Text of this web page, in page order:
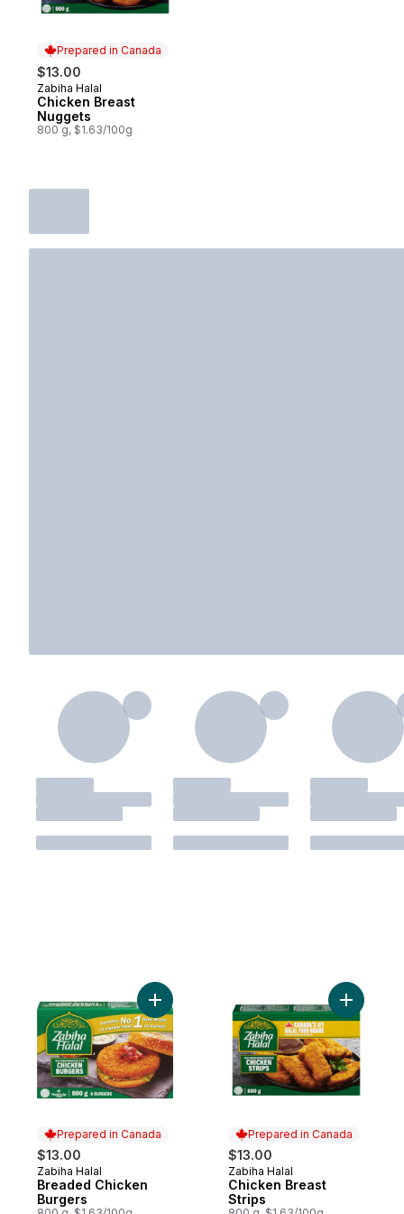
Prepared in Canada
$13.00
Prepared in Canada
Zabiha Halal
Chicken Breast
Nuggets
800 g, $1.63/100g
Prepared in Canada
$13.00
Prepared in Canada
Zabiha Halal
Breaded Chicken
Burgers
Add Breaded Chicken Burgers to cart
Prepared in Canada
$13.00
Prepared in Canada
Zabiha Halal
Chicken Breast
Strips
Add